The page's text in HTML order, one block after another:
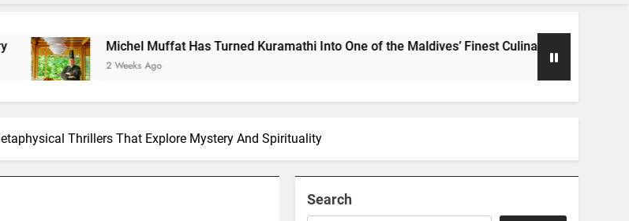
Michel Muffat Has Turned Kuramathi Into One of the Maldives’ Finest Culinary Destinations
2 Weeks Ago
Thrillers That Explore Mystery And Spirituality
Search